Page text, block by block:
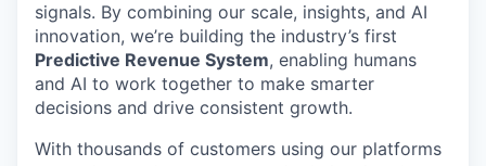
signals. By combining our scale, insights, and AI
innovation, we’re building the industry’s first
Predictive Revenue System, enabling humans
and AI to work together to make smarter
decisions and drive consistent growth.
With thousands of customers using our platforms